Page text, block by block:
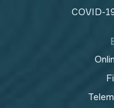
COVID-